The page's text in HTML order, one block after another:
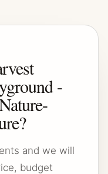
-
and we will
budget